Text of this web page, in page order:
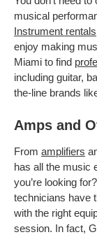
musical
Instrument rentals
enjoy making
Miami to find
including guitar,
the-line brands
Amps and
From amplifiers
has all the music
you’re looking
technicians have
with the right
session. In fact,